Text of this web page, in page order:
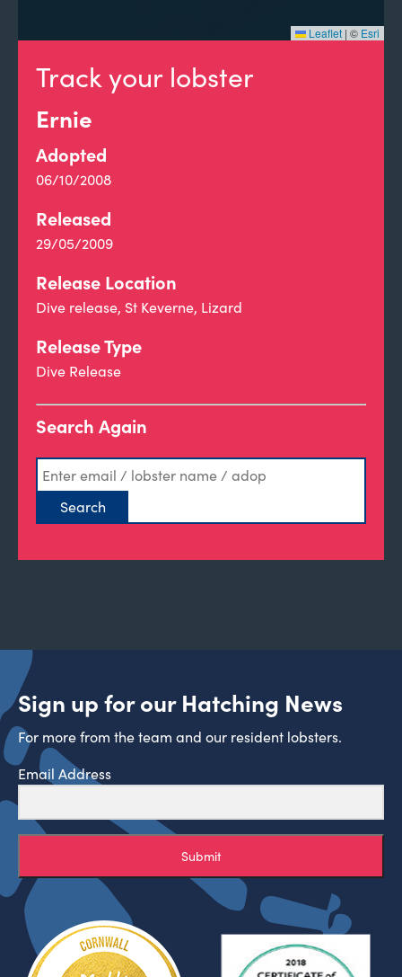
Track your lobster
Ernie
Adopted
06/10/2008
Released
29/05/2009
Release Location
Dive release, St Keverne, Lizard
Release Type
Dive Release
Search Again
Leaflet | © Esri
Sign up for our Hatching News
For more from the team and our resident lobsters.
Email Address
Submit